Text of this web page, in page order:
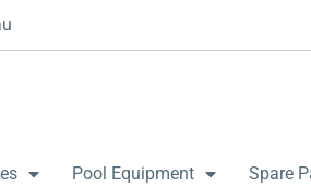
Pool Equipment Spare